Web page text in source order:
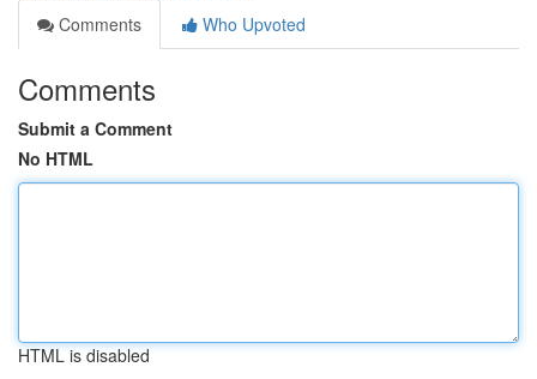
Comments
Who Upvoted
Comments
Submit a Comment
No HTML
HTML is disabled